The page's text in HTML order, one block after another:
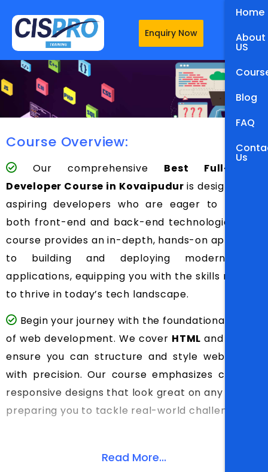
Enquiry Now
Home
About
US
Blog
FAQ
Us
Course Overview:
Our comprehensive Best Full-Stack
Developer Course in Kovaipuduris designed for
aspiring developers who are eager to master
both front-end and back-end technologies. This
course provides an in-depth, hands-on approach
to building and deploying modern web
applications, equipping you with the skills needed
to thrive in today’s tech landscape.
Begin your journey with the foundational pillars
of web development. We cover HTML and
ensure you can structure and style web pages
with precision. Our course emphasizes creating
responsive designs that look great on any device,
preparing you to tackle real-world challenges.
Read More...